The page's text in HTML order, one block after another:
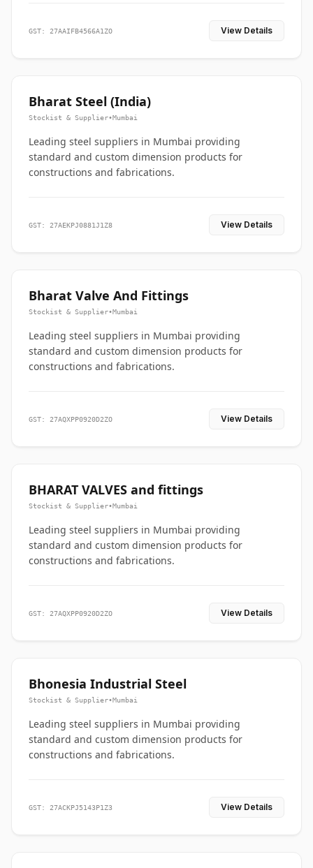
GST: 27AAIFB4566A1ZO View Details
Bharat Steel (India)
Stockist & Supplier•Mumbai
Leading steel suppliers in Mumbai providing
standard and custom dimension products for
constructions and fabrications.
GST: 27AEKPJ0881J1Z8 View Details
Bharat Valve And Fittings
Stockist & Supplier•Mumbai
Leading steel suppliers in Mumbai providing
standard and custom dimension products for
constructions and fabrications.
GST: 27AQXPP0920D2ZO View Details
BHARAT VALVES and fittings
Stockist & Supplier•Mumbai
Leading steel suppliers in Mumbai providing
standard and custom dimension products for
constructions and fabrications.
GST: 27AQXPP0920D2ZO View Details
Bhonesia Industrial Steel
Stockist & Supplier•Mumbai
Leading steel suppliers in Mumbai providing
standard and custom dimension products for
constructions and fabrications.
GST: 27ACKPJ5143P1Z3 View Details